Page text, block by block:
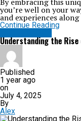
you’re well on your
and experiences along
Continue Reading
Understanding the
Published
1 year ago
on
July 4, 2025
By
Alex